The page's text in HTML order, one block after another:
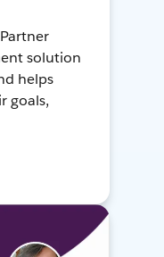
solution
helps
goals,